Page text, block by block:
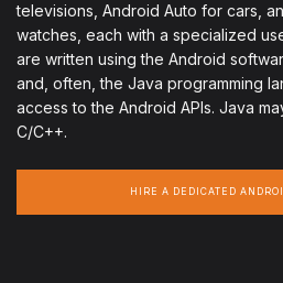
televisions, Android Auto for cars,
watches, each with a specialized
are written using the Android
and, often, the Java programming
access to the Android APIs. Java
C/C++.
HIRE A DEDICATED